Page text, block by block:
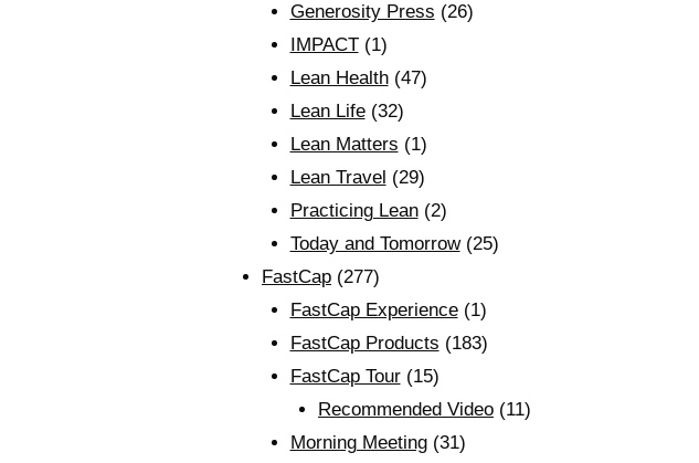
Generosity Press (26)
IMPACT(1)
Lean Health(47)
Lean Life(32)
Lean Matters (1)
Lean Travel (29)
Practicing Lean(2)
Today and Tomorrow(25)
FastCap (277)
FastCap Experience(1)
FastCap Products (183)
FastCap Tour(15)
Recommended Video (11)
Morning Meeting(31)